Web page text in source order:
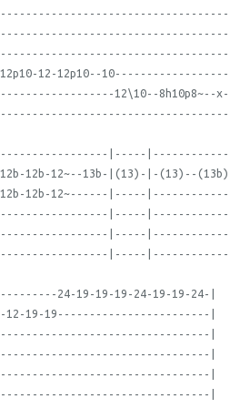
|
|
|
12-12p10--10------------------|
12\10--8h10p8~--x-|
|
|-----|------------|
12b-12~--13b-|(13)-|-(13)--(13b)|
12b-12b-12~------|-----|------------|
|-----|------------|
|-----|------------|
|-----|------------|
24-19-19-19-24-19-19-24-|
12-19-19------------------------|
|
|
|
|